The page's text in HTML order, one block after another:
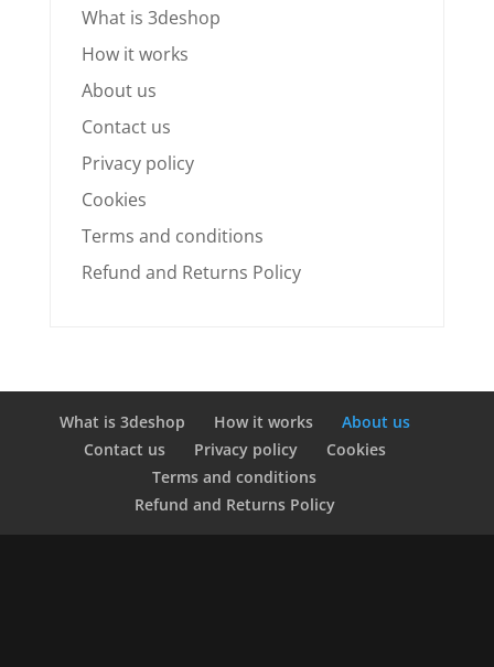
What is 3deshop
How it works
About us
Contact us
Privacy policy
Cookies
Terms and conditions
Refund and Returns Policy
What is 3deshop How it works
About us
Contact us
Privacy policy
Cookies
Terms and conditions
Refund and Returns Policy